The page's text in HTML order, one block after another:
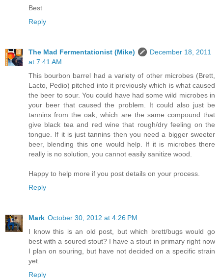
Best
Reply
The Mad Fermentationist (Mike)
December 18, 2011
at 7:41 AM
This bourbon barrel had a variety of other microbes (Brett,
Lacto, Pedio) pitched into it previously which is what caused
the beer to sour. You could have had some wild microbes in
your beer that caused the problem. It could also just be
tannins from the oak, which are the same compound that
give black tea and red wine that rough/dry feeling on the
tongue. If it is just tannins then you need a bigger sweeter
beer, blending this one would help. If it is microbes there
really is no solution, you cannot easily sanitize wood.
Happy to help more if you post details on your process.
Reply
Mark October 30, 2012 at 4:26 PM
I know this is an old post, but which brett/bugs would go
best with a soured stout? I have a stout in primary right now
I plan on souring, but have not decided on a specific strain
yet.
Reply